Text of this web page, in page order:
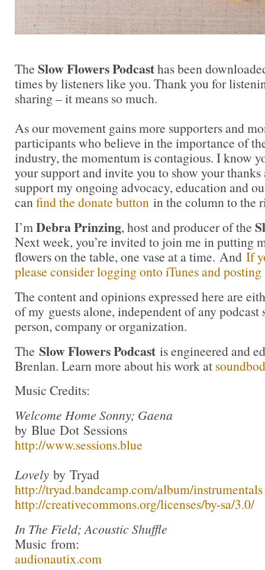
The Slow Flowers Podcasthas been
times by listeners like you. Thank you for
sharing – it means so much.
As our movement gains more supporters and
participants who believe in the importance of
industry, the momentum is contagious. I know
your support and invite you to show your
support my ongoing advocacy, education and
canfind the donate button in the column to the
I’mDebra Prinzing, host and producer of the
Next week, you’re invited to join me in putting
flowers on the table, one vase at a time. And If
please consider logging onto iTunes and
The content and opinions expressed here are
of my guests alone, independent of any podcast
person, company or organization.
The Slow Flowers Podcast is engineered and
Brenlan. Learn more about his work at
Music Credits:
Welcome Home Sonny; Gaena
by Blue Dot Sessions
http://www.sessions.blue
Lovely by Tryad
http://tryad.bandcamp.com/album/instrumentals
http://creativecommons.org/licenses/by-sa/3.0/
In The Field; Acoustic Shuffle
Music from:
audionautix.com